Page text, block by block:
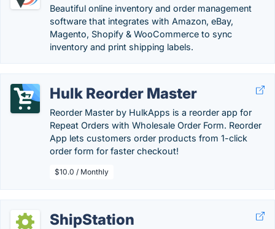
Beautiful online inventory and order management
software that integrates with Amazon, eBay,
Magento, Shopify & WooCommerce to sync
inventory and print shipping labels.
Hulk Reorder Master
Reorder Master by HulkApps is a reorder app for
Repeat Orders with Wholesale Order Form. Reorder
App lets customers order products from 1-click
order form for faster checkout!
$10.0 / Monthly
ShipStation